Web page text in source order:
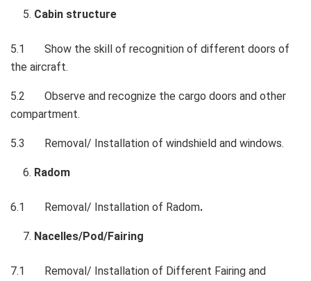
Cabin structure
5.1
Show the skill of recognition of different doors of
the aircraft.
5.2
Observe and recognize the cargo doors and other
compartment.
5.3 Removal/ Installation of windshield and windows.
Radom
6.1 Removal/ Installation of Radom.
Nacelles/Pod/Fairing
7.1
Removal/ Installation of Different Fairing and